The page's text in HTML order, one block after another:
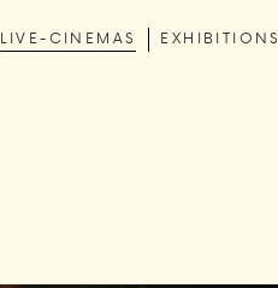
LIVE-CINEMAS EXHIBITIONS